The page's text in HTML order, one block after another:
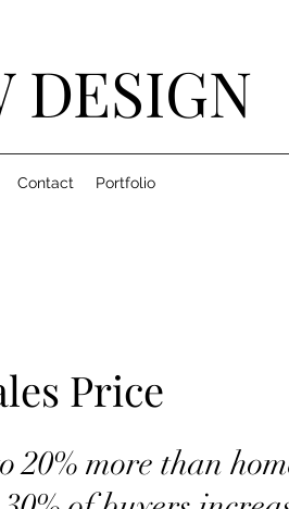
DESIGN
Contact Portfolio
Price
20% more than